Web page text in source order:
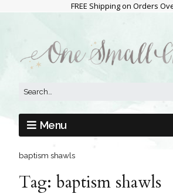
FREE Shipping on Orders
Menu
baptism shawls
Tag: baptism shawls